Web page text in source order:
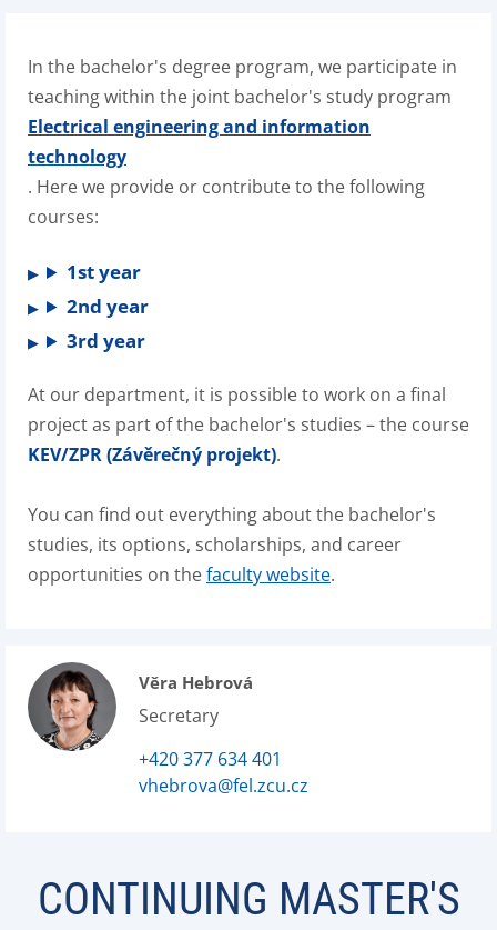
In the bachelor's degree program, we participate in
teaching within the joint bachelor's study program
Electrical engineering and information
technology
. Here we provide or contribute to the following
courses:
1st year
2nd year
3rd year
At our department, it is possible to work on a final
project as part of the bachelor's studies – the course
KEV/ZPR (Závěrečný projekt).
You can find out everything about the bachelor's
studies, its options, scholarships, and career
opportunities on thefaculty website.
Věra Hebrová
Secretary
+420 377 634 401
vhebrova@fel.zcu.cz
CONTINUING MASTER'S